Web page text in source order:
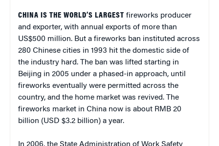
CHINA IS THE WORLD’S LARGEST fireworks producer
and exporter, with annual exports of more than
US$500 million. But a fireworks ban instituted across
280 Chinese cities in 1993 hit the domestic side of
the industry hard. The ban was lifted starting in
Beijing in 2005 under a phased-in approach, until
fireworks eventually were permitted across the
country, and the home market was revived. The
fireworks market in China now is about RMB 20
billion (USD $3.2 billion) a year.